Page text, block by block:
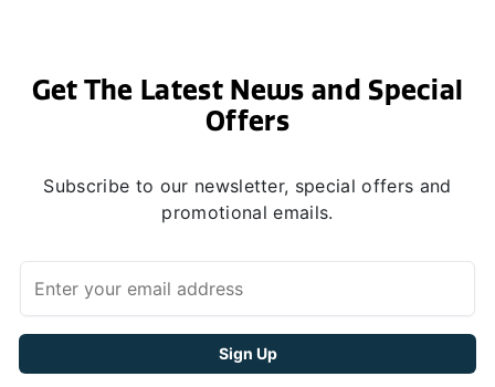
Get The Latest News and Special
Offers
Subscribe to our newsletter, special offers and
promotional emails.